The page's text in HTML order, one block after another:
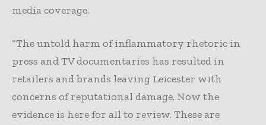
media coverage.
“The untold harm of inflammatory rhetoric in
press and TV documentaries has resulted in
retailers and brands leaving Leicester with
concerns of reputational damage. Now the
evidence is here for all to review. These are